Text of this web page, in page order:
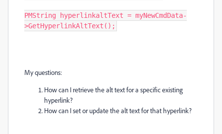
PMString hyperlinkaltText = myNewCmdData-
>GetHyperlinkAltText();
My questions:
How can I retrieve the alt text for a specific existing
hyperlink?
How can I set or update the alt text for that hyperlink?